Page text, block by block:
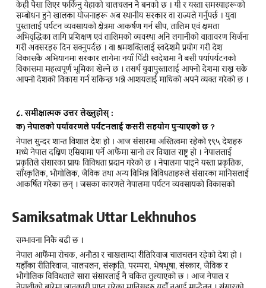
Samiksatmak Uttar Lekhnuhos